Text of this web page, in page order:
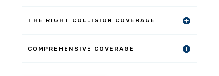
THE RIGHT COLLISION COVERAGE
COMPREHENSIVE COVERAGE